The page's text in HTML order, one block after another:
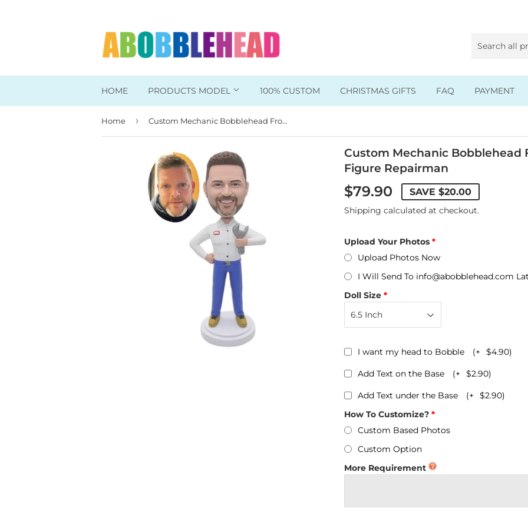
HOME PRODUCTS MODEL
Head To Toe Custom
Bobbleheads For Him
Work/Office Bobbleheads
Sports Bobbleheads
Supper Hero Bobbleheads
Wedding Bobbleheads
Couple Bobbleheads
Groomsmen Bobbleheads
Bridesmaid Bobbleheads
Kids Bobbleheads
Music Bobbleheads
Family Bobbleheads
Graduate Bobbleheads
Personalized Bobbleheads
Bobbleheads Bulk/Wholesale
KeyChain & Wine Stoppers
100% CUSTOM CHRISTMAS GIFTS FAQ PAYMENT
Home › Custom Mechanic Bobblehead From Photo, Custom Action Figure Repairman
Custom Mechanic Bobblehead
Figure Repairman
$79.90 SAVE $20.00
Shipping calculated at checkout.
Upload Your Photos
Upload Photos Now
I Will Send To info@abobblehead.com
Doll Size
I want my head to Bobble (+ $4.90)
Add Text on the Base (+ $2.90)
Add Text under the Base (+ $2.90)
How To Customize?
Custom Based Photos
Custom Option
More Requirement